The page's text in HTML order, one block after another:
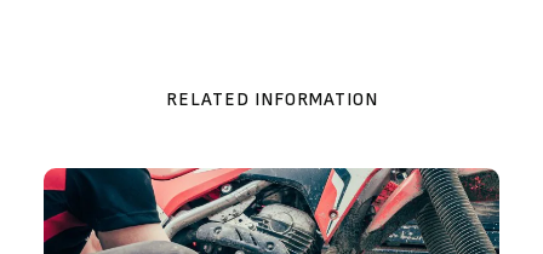
RELATED INFORMATION